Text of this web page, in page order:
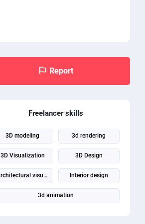
Report
Freelancer skills
3D modeling 3d rendering
3D Visualization 3D Design
Architectural visualization Interior design
3d animation